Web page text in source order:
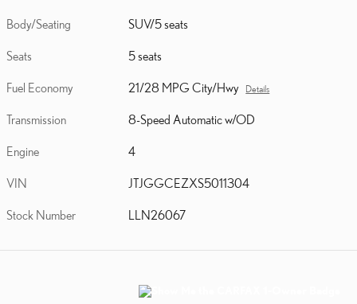
Body/Seating SUV/5 seats
Seats 5 seats
Fuel Economy 21/28 MPG City/Hwy Details
Transmission 8-Speed Automatic w/OD
Engine 4
VIN JTJGGCEZXS5011304
Stock Number LLN26067